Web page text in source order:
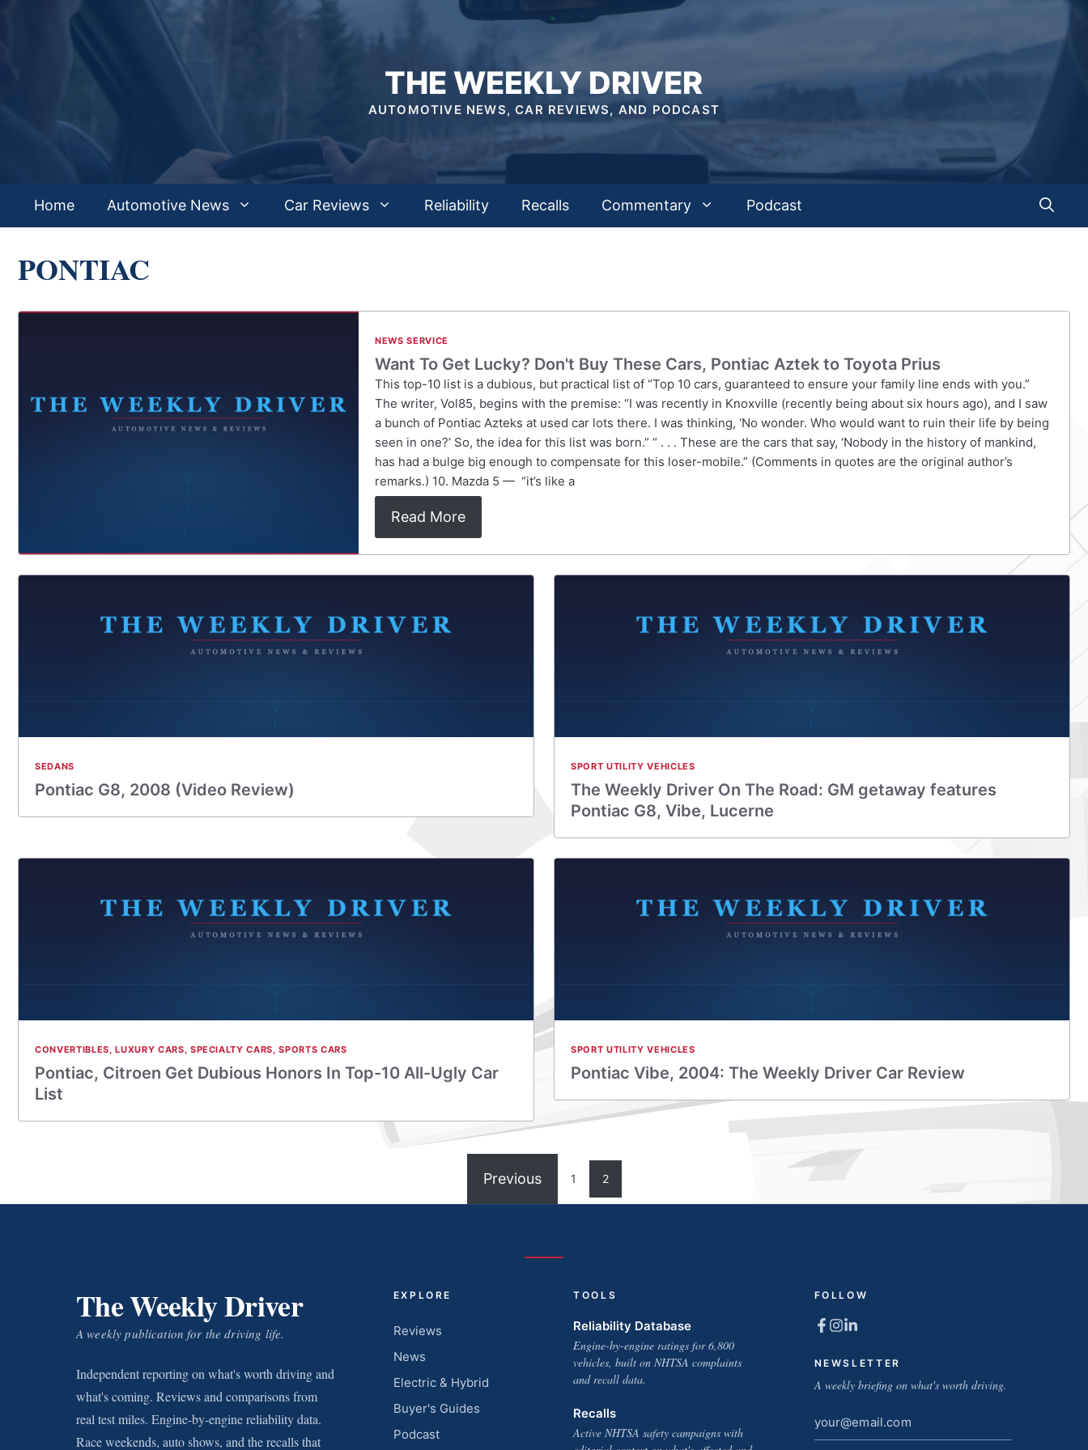
THE WEEKLY DRIVER
AUTOMOTIVE NEWS, CAR REVIEWS, AND PODCAST
Home Automotive News Car Reviews Reliability Recalls Commentary Podcast
PONTIAC
NEWS SERVICE
Want To Get Lucky? Don't Buy These Cars, Pontiac Aztek to Toyota Prius
This top-10 list is a dubious, but practical list of “Top 10 cars, guaranteed to ensure your family line ends with you.”
The writer, Vol85, begins with the premise: “I was recently in Knoxville (recently being about six hours ago), and I saw
a bunch of Pontiac Azteks at used car lots there. I was thinking, ‘No wonder. Who would want to ruin their life by being
seen in one?’ So, the idea for this list was born.” “ . . . These are the cars that say, ‘Nobody in the history of mankind,
has had a bulge big enough to compensate for this loser-mobile.” (Comments in quotes are the original author’s
remarks.) 10. Mazda 5 — “it’s like a
Read More
SEDANS
Pontiac G8, 2008 (Video Review)
SPORT UTILITY VEHICLES
The Weekly Driver On The Road: GM getaway features
Pontiac G8, Vibe, Lucerne
CONVERTIBLES,LUXURY CARS, SPECIALTY CARS,SPORTS CARS
Pontiac, Citroen Get Dubious Honors In Top-10 All-Ugly Car
List
SPORT UTILITY VEHICLES
Pontiac Vibe, 2004: The Weekly Driver Car Review
Previous 1 2
The Weekly Driver
A weekly publication for the driving life.
Independent reporting on what's worth driving and
what's coming. Reviews and comparisons from
real test miles. Engine-by-engine reliability data.
Race weekends, auto shows, and the recalls that
EXPLORE
Reviews
News
Electric & Hybrid
Buyer's Guides
Podcast
TOOLS
Reliability Database
Engine-by-engine ratings for 6,800
vehicles, built on NHTSA complaints
and recall data.
Recalls
Active NHTSA safety campaigns with
FOLLOW
NEWSLETTER
A weekly briefing on what's worth driving.
Email
address